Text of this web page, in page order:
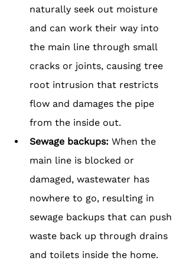
naturally seek out moisture
and can work their way into
the main line through small
cracks or joints, causing tree
root intrusion that restricts
flow and damages the pipe
from the inside out.
Sewage backups: When the
main line is blocked or
damaged, wastewater has
nowhere to go, resulting in
sewage backups that can push
waste back up through drains
and toilets inside the home.